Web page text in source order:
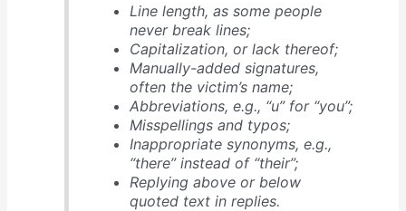
Line length, as some people
never break lines;
Capitalization, or lack thereof;
Manually-added signatures,
often the victim’s name;
Abbreviations, e.g., “u” for “you”;
Misspellings and typos;
Inappropriate synonyms, e.g.,
“there” instead of “their”;
Replying above or below
quoted text in replies.